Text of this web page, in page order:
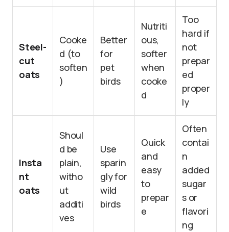
Steel-
cut
oats
Cooke
d (to
soften
)
Better
for
pet
birds
Nutriti
ous,
softer
when
cooke
d
Too
hard if
not
prepar
ed
proper
ly
Insta
nt
oats
Shoul
d be
plain,
witho
ut
additi
ves
Use
sparin
gly for
wild
birds
Quick
and
easy
to
prepar
e
Often
contai
n
added
sugar
s or
flavori
ng